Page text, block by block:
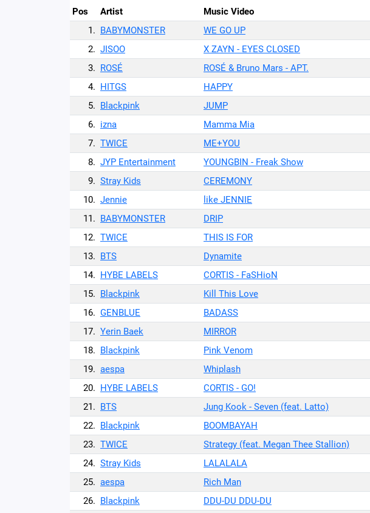
Pos Artist Music Video
1. BABYMONSTER WE GO UP
2. JISOO X ZAYN - EYES CLOSED
3. ROSÉ ROSÉ & Bruno Mars - APT.
4. HITGS HAPPY
5. Blackpink JUMP
6. izna Mamma Mia
7. TWICE ME+YOU
8. JYP Entertainment YOUNGBIN - Freak Show
9. Stray Kids CEREMONY
10. Jennie like JENNIE
11. BABYMONSTER DRIP
12. TWICE THIS IS FOR
13. BTS Dynamite
14. HYBE LABELS CORTIS - FaSHioN
15. Blackpink Kill This Love
16. GENBLUE BADASS
17. Yerin Baek MIRROR
18. Blackpink Pink Venom
19. aespa Whiplash
20. HYBE LABELS CORTIS - GO!
21. BTS Jung Kook - Seven (feat. Latto)
22. Blackpink BOOMBAYAH
23. TWICE Strategy (feat. Megan Thee Stallion)
24. Stray Kids LALALALA
25. aespa Rich Man
26. Blackpink DDU-DU DDU-DU